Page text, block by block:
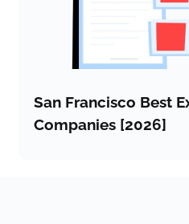
San Francisco Best
Companies [2026]